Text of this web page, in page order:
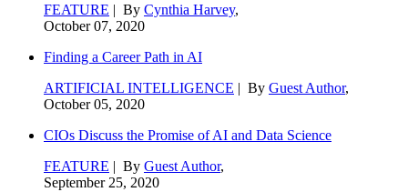
FEATURE | By Cynthia Harvey,
October 07, 2020
Finding a Career Path in AI
ARTIFICIAL INTELLIGENCE | By Guest Author,
October 05, 2020
CIOs Discuss the Promise of AI and Data Science
FEATURE | By Guest Author,
September 25, 2020